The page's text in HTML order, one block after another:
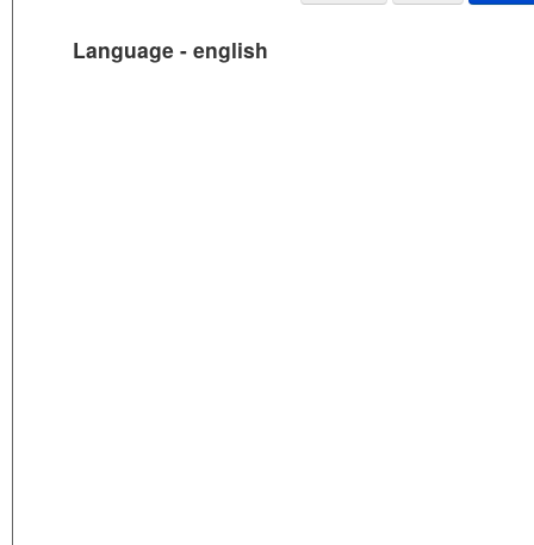
Language - english